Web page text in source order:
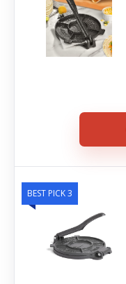
BEST PICK 3